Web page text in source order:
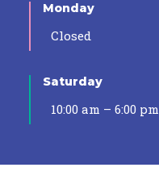
Monday
Closed
Saturday
10:00 am – 6:00 pm